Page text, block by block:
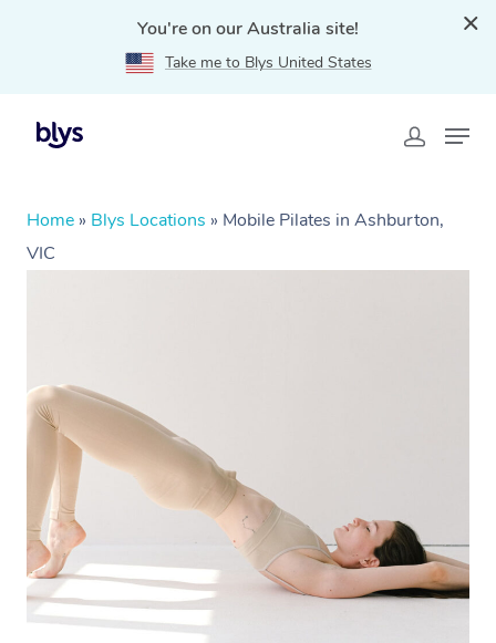
You're on our Australia site!
Take me to Blys United States
Home » Blys Locations » Mobile Pilates in Ashburton,
VIC